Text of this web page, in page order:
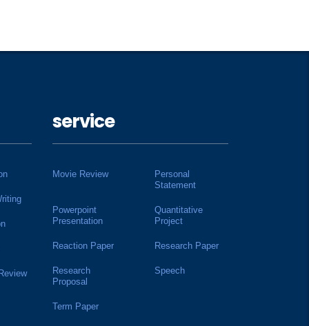
service
Movie Review
Personal
Statement
Powerpoint
Presentation
Quantitative
Project
Reaction Paper Research Paper
Research
Proposal
Speech
Term Paper